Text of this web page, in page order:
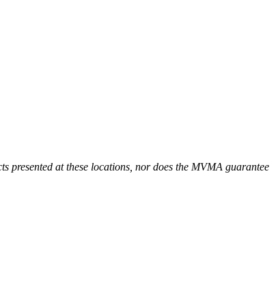
at these locations, nor does the MVMA guarantee